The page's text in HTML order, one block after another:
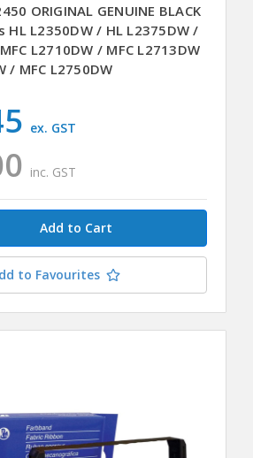
ORIGINAL GENUINE BLACK
HL L2350DW / HL L2375DW /
L2710DW / MFC L2713DW
/ MFC L2750DW
inc. GST
ex. GST
to Favourites